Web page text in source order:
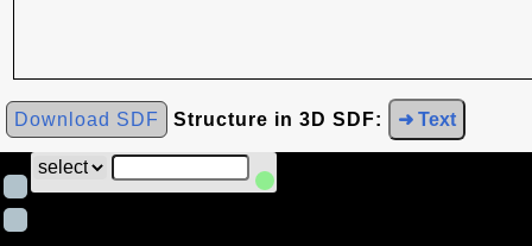
Download SDF Structure in 3D SDF: ➜ Text